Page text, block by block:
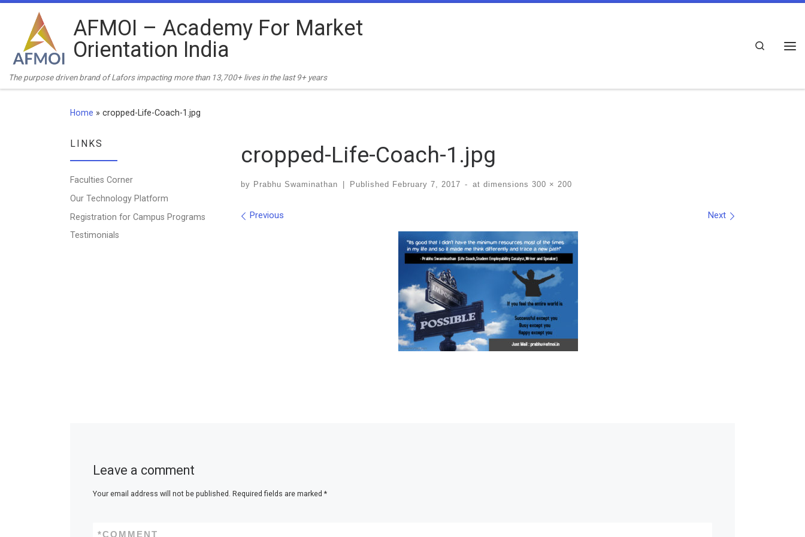
Skip to content AFMOI – Academy For Market
Orientation India
The purpose driven brand of Lafors impacting more than 13,700+ lives in the last 9+ years
Search
Home » cropped-Life-Coach-1.jpg
cropped-Life-Coach-1.jpg
by Prabhu Swaminathan Published February 7, 2017 - at dimensions 300 × 200
Images navigation
Previous Next
Leave a comment
Your email address will not be published. Required fields are marked *
COMMENT
*
LINKS
Faculties Corner
Our Technology Platform
Registration for Campus Programs
Testimonials